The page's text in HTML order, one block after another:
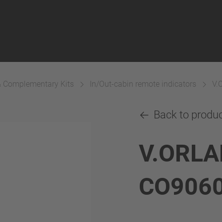
Complementary Kits In/Out-cabin remote indicators
Back to